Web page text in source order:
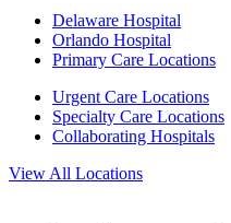
Delaware Hospital
Orlando Hospital
Primary Care Locations
Urgent Care Locations
Specialty Care Locations
Collaborating Hospitals
View All Locations